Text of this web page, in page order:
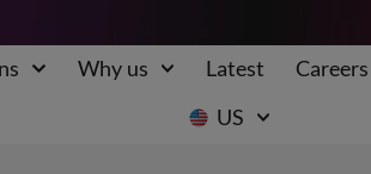
Why us Latest Careers
US